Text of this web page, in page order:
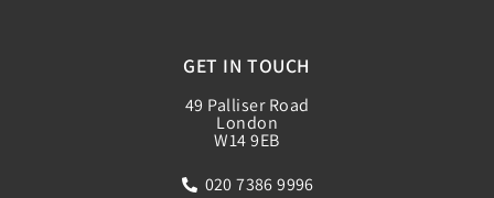
GET IN TOUCH
49 Palliser Road
London
W14 9EB
020 7386 9996